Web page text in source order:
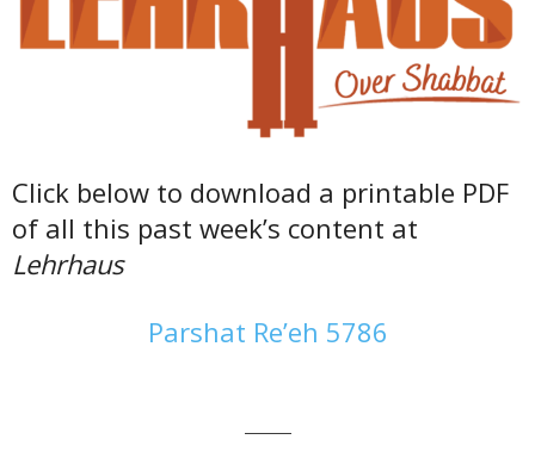
Click below to download a printable PDF
of all this past week’s content at
Lehrhaus
Parshat Re’eh 5786
———